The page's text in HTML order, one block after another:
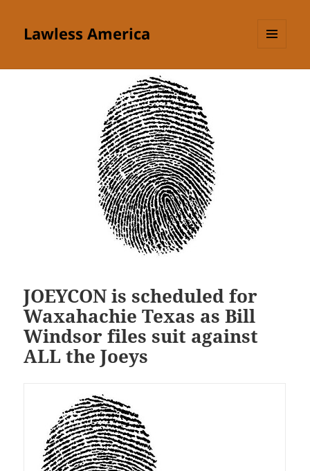
Lawless America
JOEYCON is scheduled for
Waxahachie Texas as Bill
Windsor files suit against
ALL the Joeys